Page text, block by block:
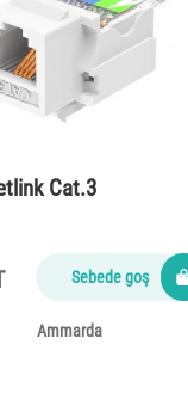
Cat.3
Sebede goş
Ammarda